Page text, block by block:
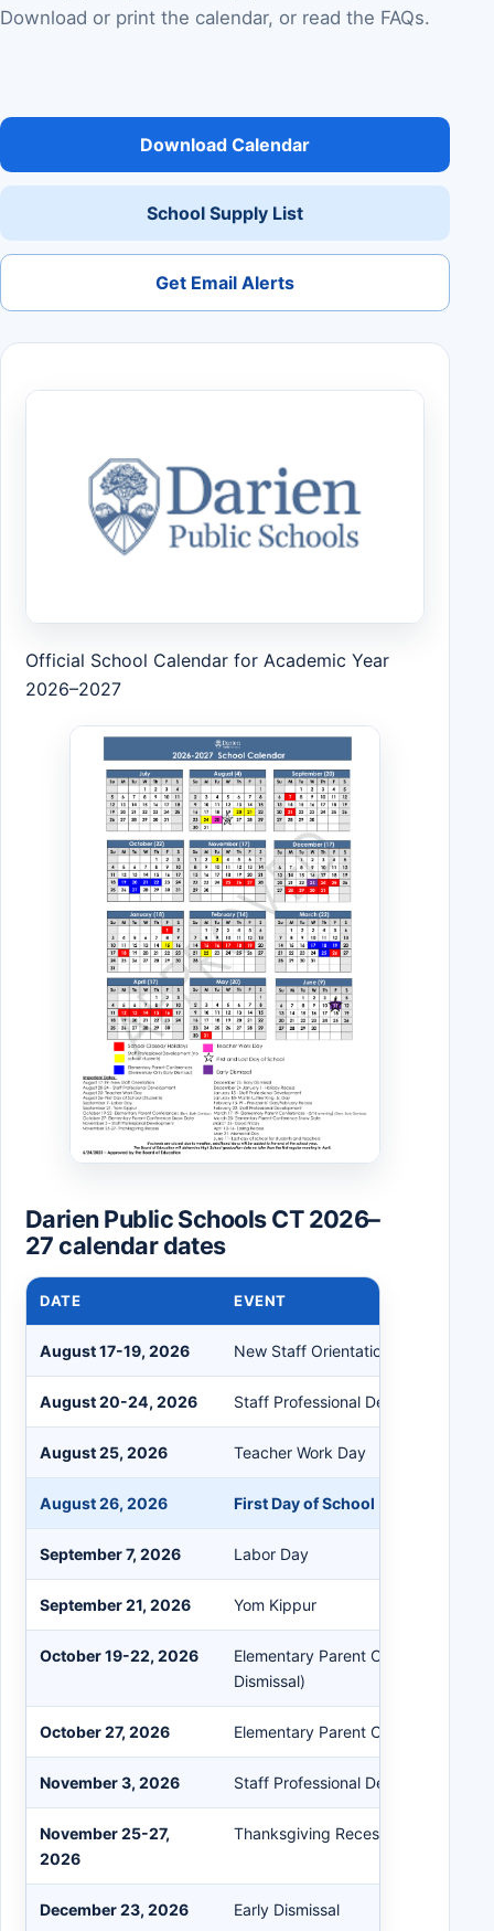
Download or print the calendar, or read the FAQs.
Download Calendar
School Supply List
Get Email Alerts
Official School Calendar for Academic Year
2026–2027
Darien Public Schools CT 2026–
27 calendar dates
DATE EVENT
August 17-19, 2026 New Staff Orientation
August 20-24, 2026 Staff Professional Development
August 25, 2026 Teacher Work Day
August 26, 2026 First Day of School (Students)
September 7, 2026 Labor Day
September 21, 2026 Yom Kippur
October 19-22, 2026
Elementary Parent Conferences
Dismissal)
October 27, 2026 Elementary Parent Conference
November 3, 2026 Staff Professional Development
November 25-27,
2026
Thanksgiving Recess
December 23, 2026 Early Dismissal